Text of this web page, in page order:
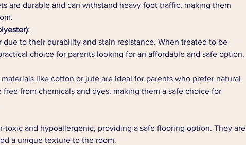
are durable and can withstand heavy foot traffic, making them
:
due to their durability and stain resistance. When treated to be
choice for parents looking for an affordable and safe option.
like cotton or jute are ideal for parents who prefer natural
free from chemicals and dyes, making them a safe choice for
toxic and hypoallergenic, providing a safe flooring option. They are
a unique texture to the room.